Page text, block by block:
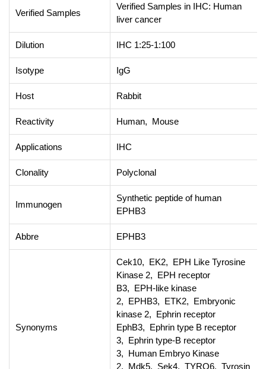
Verified Samples
Verified Samples in IHC: Human
liver cancer
Dilution IHC 1:25-1:100
Isotype IgG
Host Rabbit
Reactivity Human, Mouse
Applications IHC
Clonality Polyclonal
Immunogen
Synthetic peptide of human
EPHB3
Abbre EPHB3
Synonyms
Cek10, EK2, EPH Like Tyrosine
Kinase 2, EPH receptor
B3, EPH-like kinase
2, EPHB3, ETK2, Embryonic
kinase 2, Ephrin receptor
EphB3, Ephrin type B receptor
3, Ephrin type-B receptor
3, Human Embryo Kinase
2, Mdk5, Sek4, TYRO6, Tyrosin